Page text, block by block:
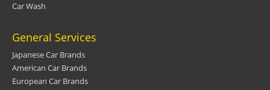
Car Wash
General Services
Japanese Car Brands
American Car Brands
European Car Brands